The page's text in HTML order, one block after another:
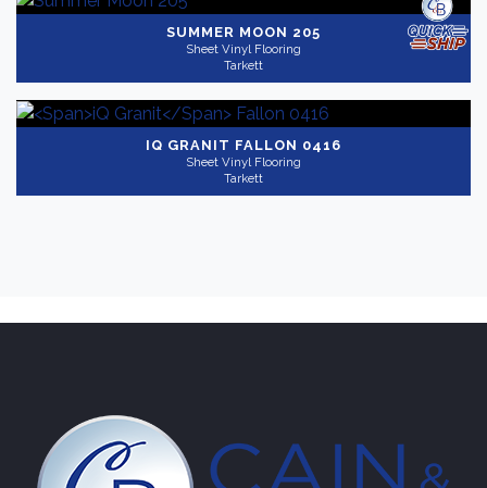
SUMMER MOON 205
Sheet Vinyl Flooring
Tarkett
IQ GRANIT FALLON 0416
Sheet Vinyl Flooring
Tarkett